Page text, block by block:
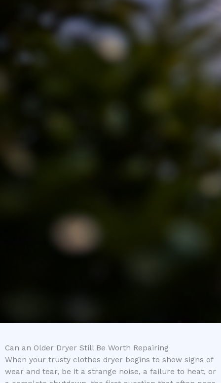
Can an Older Dryer Still Be Worth Repairing
When your trusty clothes dryer begins to show signs of
wear and tear, be it a strange noise, a failure to heat, or